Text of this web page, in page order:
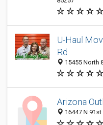
U-Haul
Rd
15455 North
Arizona
16447 N